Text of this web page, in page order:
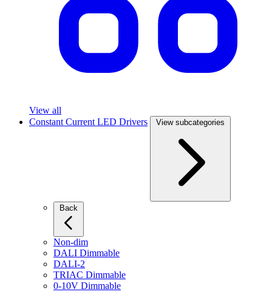
View all
Constant Current LED Drivers
View subcategories
Non-dim
DALI Dimmable
DALI-2
TRIAC Dimmable
0-10V Dimmable